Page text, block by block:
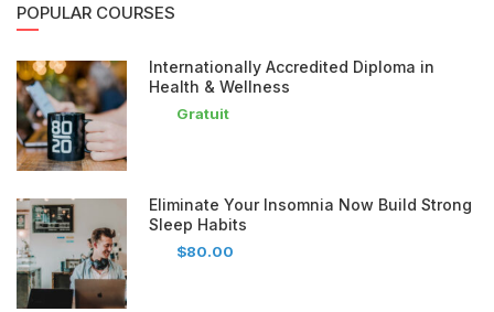
POPULAR COURSES
Internationally Accredited Diploma in
Health & Wellness
Gratuit
Eliminate Your Insomnia Now Build Strong
Sleep Habits
$80.00